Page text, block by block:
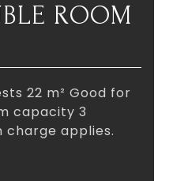
ROOM
22 m² Good for
capacity 3
charge applies.